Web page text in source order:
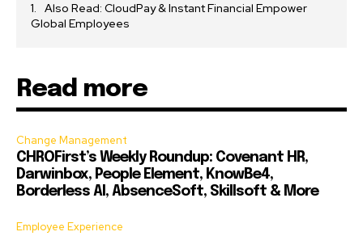
Also Read: CloudPay & Instant Financial Empower
Global Employees
Read more
Change Management
CHROFirst’s Weekly Roundup: Covenant HR,
Darwinbox, People Element, KnowBe4,
Borderless AI, AbsenceSoft, Skillsoft & More
Employee Experience